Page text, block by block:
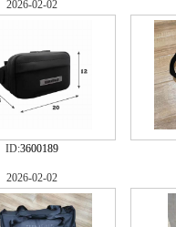
2026-02-02
ID:3600189
2026-02-02